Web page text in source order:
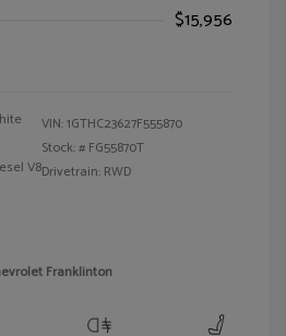
$15,956
V8
VIN:1GTHC23627F555870
Stock: # FG55870T
Drivetrain: RWD
Franklinton